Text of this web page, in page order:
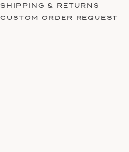
SHIPPING & RETURNS
CUSTOM ORDER REQUEST